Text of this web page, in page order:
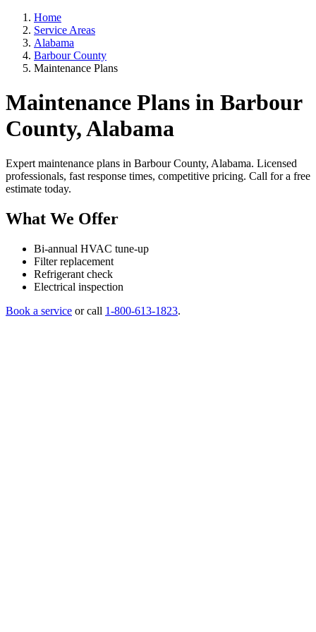
Home
Service Areas
Alabama
Barbour County
Maintenance Plans
Maintenance Plans in Barbour
County, Alabama
Expert maintenance plans in Barbour County, Alabama. Licensed
professionals, fast response times, competitive pricing. Call for a free
estimate today.
What We Offer
Bi-annual HVAC tune-up
Filter replacement
Refrigerant check
Electrical inspection
Book a service or call 1-800-613-1823.